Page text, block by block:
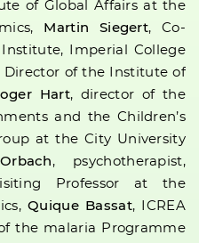
of Global Affairs at the
Martin Siegert, Co-
Imperial College
Director of the Institute of
Hart, director of the
and the Children’s
at the City University
, psychotherapist,
Professor at the
Quique Bassat, ICREA
the malaria Programme